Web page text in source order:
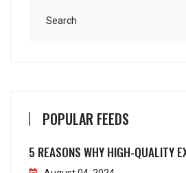
POPULAR FEEDS
5 REASONS WHY HIGH-QUALITY